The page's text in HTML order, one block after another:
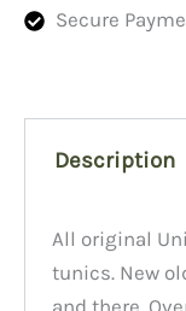
Secure
Description
All original
tunics. New
and there.